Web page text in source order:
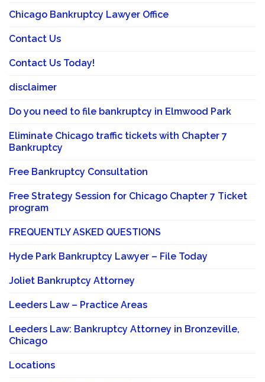
Chicago Bankruptcy Lawyer Office
Contact Us
Contact Us Today!
disclaimer
Do you need to file bankruptcy in Elmwood Park
Eliminate Chicago traffic tickets with Chapter 7
Bankruptcy
Free Bankruptcy Consultation
Free Strategy Session for Chicago Chapter 7 Ticket
program
FREQUENTLY ASKED QUESTIONS
Hyde Park Bankruptcy Lawyer – File Today
Joliet Bankruptcy Attorney
Leeders Law – Practice Areas
Leeders Law: Bankruptcy Attorney in Bronzeville,
Chicago
Locations